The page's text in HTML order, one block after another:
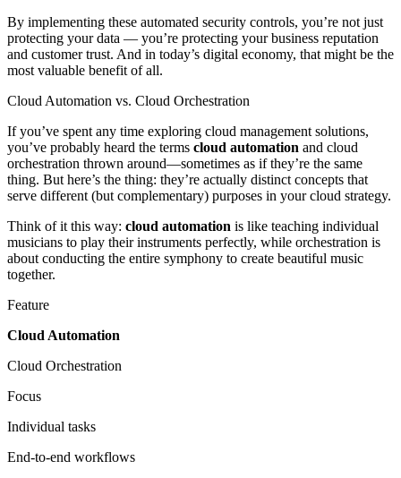
By implementing these automated security controls, you’re not just
protecting your data — you’re protecting your business reputation
and customer trust. And in today’s digital economy, that might be the
most valuable benefit of all.
Cloud Automation vs. Cloud Orchestration
If you’ve spent any time exploring cloud management solutions,
you’ve probably heard the terms cloud automation and cloud
orchestration thrown around—sometimes as if they’re the same
thing. But here’s the thing: they’re actually distinct concepts that
serve different (but complementary) purposes in your cloud strategy.
Think of it this way: cloud automation is like teaching individual
musicians to play their instruments perfectly, while orchestration is
about conducting the entire symphony to create beautiful music
together.
Feature
Cloud Automation
Cloud Orchestration
Focus
Individual tasks
End-to-end workflows